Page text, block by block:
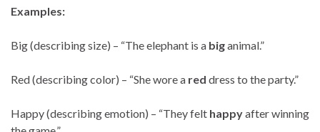
Examples:
Big (describing size) – “The elephant is a biganimal.”
Red (describing color) – “She wore a red dress to the party.”
Happy (describing emotion) – “They felt happyafter winning